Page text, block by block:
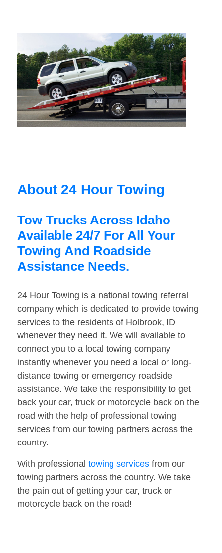
About 24 Hour Towing
Tow Trucks Across Idaho
Available 24/7 For All Your
Towing And Roadside
Assistance Needs.
24 Hour Towing is a national towing referral
company which is dedicated to provide towing
services to the residents of Holbrook, ID
whenever they need it. We will available to
connect you to a local towing company
instantly whenever you need a local or long-
distance towing or emergency roadside
assistance. We take the responsibility to get
back your car, truck or motorcycle back on the
road with the help of professional towing
services from our towing partners across the
country.
With professional towing services from our
towing partners across the country. We take
the pain out of getting your car, truck or
motorcycle back on the road!